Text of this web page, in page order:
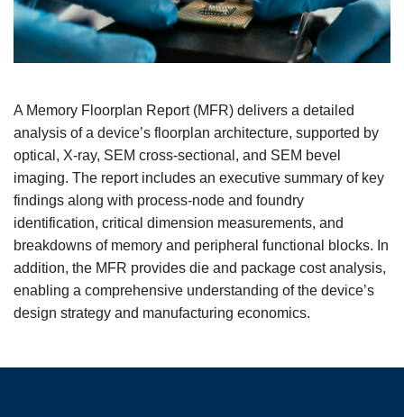
A Memory Floorplan Report (MFR) delivers a detailed
analysis of a device’s floorplan architecture, supported by
optical, X-ray, SEM cross-sectional, and SEM bevel
imaging. The report includes an executive summary of key
findings along with process-node and foundry
identification, critical dimension measurements, and
breakdowns of memory and peripheral functional blocks. In
addition, the MFR provides die and package cost analysis,
enabling a comprehensive understanding of the device’s
design strategy and manufacturing economics.